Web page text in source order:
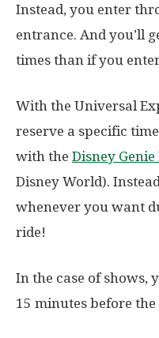
Instead, you enter
entrance. And you’ll
times than if you
With the Universal
reserve a specific
with the Disney
Disney World).
whenever you want
ride!
In the case of shows,
15 minutes before